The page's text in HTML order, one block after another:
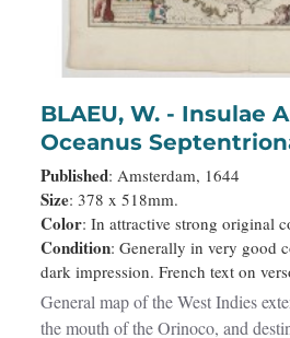
BLAEU, W. - Insulae Americanae in
Oceanus
Published: Amsterdam, 1644
Size: 378 x 518mm.
Color: In attractive strong original
Condition: Generally in very good
dark impression. French text on
General map of the West Indies
the mouth of the Orinoco, and